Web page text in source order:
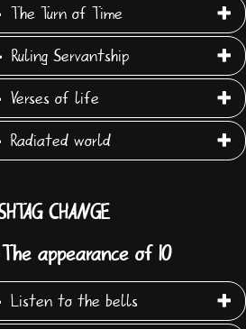
The Turn of Time
Ruling Servantship
Verses of life
Radiated world
CHANGE
appearance of IO
Listen to the bells